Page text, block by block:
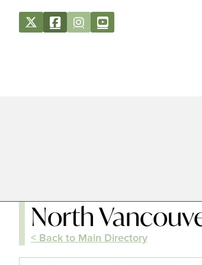
North
< Back to Main Directory